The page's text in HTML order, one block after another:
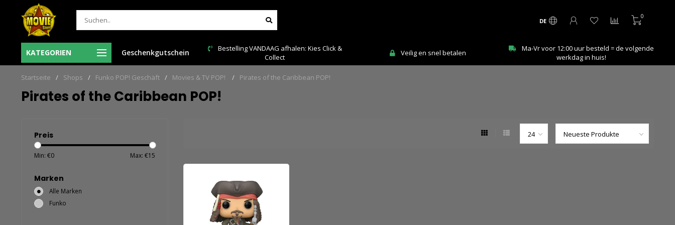
DE
0
KATEGORIEN Geschenkgutschein
de volgende
Verzendkosten NL: € 6,95 en GRATIS > €
150,00!
Bestelling VANDAAG afhalen: Kies Click &
Collect
Veilig en snel betalen
Ma-Vr voor 12:00 uur besteld = de volgende
werkdag in huis!
Startseite / Shops / Funko POP! Geschäft / Movies & TV POP! / Pirates of the Caribbean POP!
Pirates of the Caribbean POP!
Preis
Min: €0 Max: €15
Marken
Alle Marken
Funko